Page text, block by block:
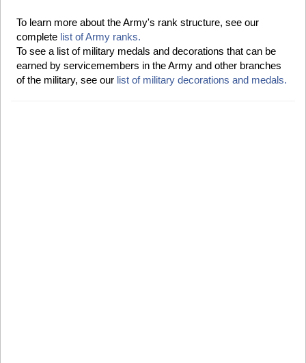
To learn more about the Army's rank structure, see our
complete list of Army ranks.
To see a list of military medals and decorations that can be
earned by servicemembers in the Army and other branches
of the military, see our list of military decorations and medals.